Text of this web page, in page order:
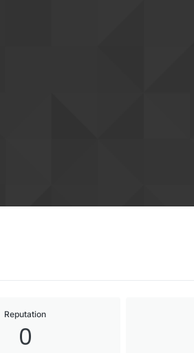
Reputation
0